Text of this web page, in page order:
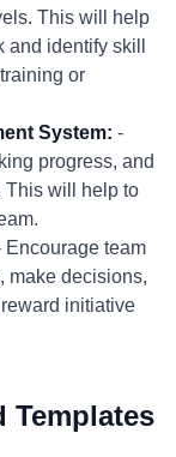
This will help
identify skill
or
System: -
progress, and
This will help to
Encourage team
make decisions,
initiative
Templates